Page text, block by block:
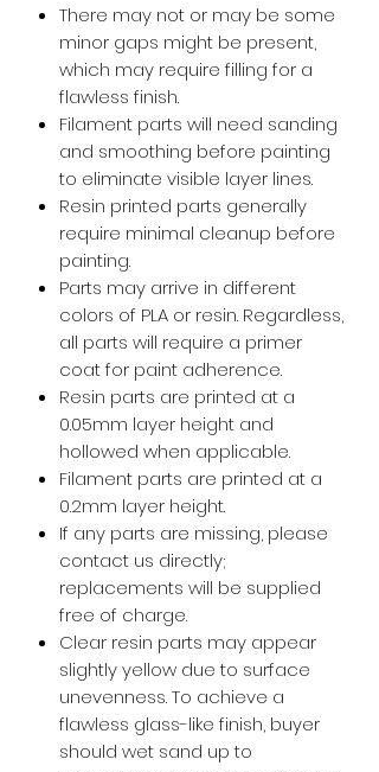
There may not or may be some
minor gaps might be present,
which may require filling for a
flawless finish.
Filament parts will need sanding
and smoothing before painting
to eliminate visible layer lines.
Resin printed parts generally
require minimal cleanup before
painting.
Parts may arrive in different
colors of PLA or resin. Regardless,
all parts will require a primer
coat for paint adherence.
Resin parts are printed at a
0.05mm layer height and
hollowed when applicable.
Filament parts are printed at a
0.2mm layer height.
If any parts are missing, please
contact us directly;
replacements will be supplied
free of charge.
Clear resin parts may appear
slightly yellow due to surface
unevenness. To achieve a
flawless glass-like finish, buyer
should wet sand up to